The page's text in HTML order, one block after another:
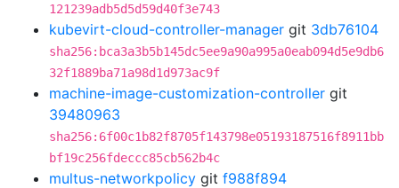
121239adb5d5d59d40f3e743
kubevirt-cloud-controller-manager git 3db76104
sha256:bca3a3b5b145dc5ee9a90a995a0eab094d5e9db6
32f1889ba71a98d1d973ac9f
machine-image-customization-controller git
39480963
sha256:6f00c1b82f8705f143798e05193187516f8911bb
bf19c256fdeccc85cb562b4c
multus-networkpolicy git f988f894